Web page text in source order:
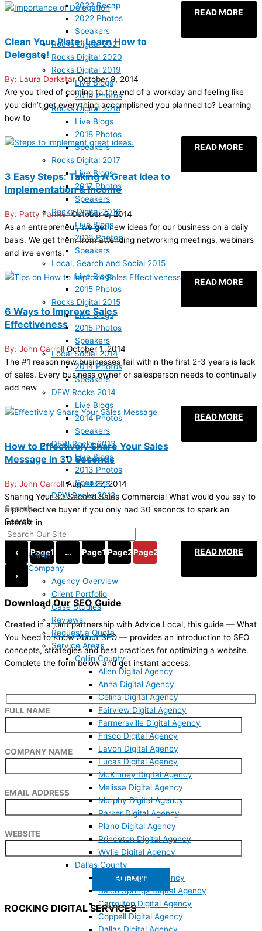
2022 Recap
2022 Photos
Speakers
Rocks Digital 2021
Rocks Digital 2020
Rocks Digital 2019
Live Blogs
2019 Photos
Rocks Digital 2018
Live Blogs
2018 Photos
Speakers
Rocks Digital 2017
Live Blogs
2017 Photos
Speakers
Rocks Digital 2016
Live Blogs
2016 Photos
Speakers
Local, Search and Social 2015
Live Blogs
2015 Photos
Rocks Digital 2015
Live Blogs
2015 Photos
Speakers
Local Social 2014
2014 Photos
Speakers
DFW Rocks 2014
Live Blogs
2014 Photos
Speakers
DFW Rocks 2013
Live Blogs
2013 Photos
Speakers
DFW Rocks 2012
Search
Search
Home
Company
Agency Overview
Client Portfolio
Case Studies
Reviews
Request a Quote
Service Areas
Collin County
Allen Digital Agency
Anna Digital Agency
Celina Digital Agency
Fairview Digital Agency
Farmersville Digital Agency
Frisco Digital Agency
Lavon Digital Agency
Lucas Digital Agency
McKinney Digital Agency
Melissa Digital Agency
Murphy Digital Agency
Parker Digital Agency
Plano Digital Agency
Princeton Digital Agency
Wylie Digital Agency
Dallas County
Addison Digital Agency
Balch Springs Digital Agency
Carrollton Digital Agency
Coppell Digital Agency
READ MORE
Clean Your Plate: Learn How to
Delegate!
Laura DarkstarOctober 8, 2014
Are you tired of coming to the end of a workday and feeling like
you didn’t get everything accomplished you planned to? Learning
how to
READ MORE
3 Easy Steps: Taking A Great Idea to
Implementation & Income
Patty FarmerOctober 2, 2014
As an entrepreneur, we get new ideas for our business on a daily
basis. We get them from attending networking meetings, webinars
and live events.
READ MORE
6 Ways to Improve Sales
Effectiveness
John Carroll October 1, 2014
The #1 reason new businesses fail within the first 2-3 years is lack
of sales. Every business owner or salesperson needs to continually
add new
READ MORE
How to Effectively Share Your Sales
Message in 30 Seconds
John CarrollAugust 27, 2014
Sharing Your 30 Second Sales Commercial What would you say to
a prospective buyer if you only had 30 seconds to spark an
interest in
READ MORE
‹ Page1 … Page19Page20Page21
›
Download Our SEO Guide
Created in a joint partnership with Advice Local, this guide — What
You Need to Know About SEO — provides an introduction to SEO
concepts, strategies and best practices for optimizing a website.
Complete the form below and get instant access.
FULL NAME
COMPANY NAME
EMAIL ADDRESS
WEBSITE
ROCKING DIGITAL SERVICES